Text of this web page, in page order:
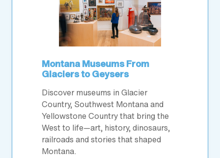
Montana Museums From
Glaciers to Geysers
Discover museums in Glacier
Country, Southwest Montana and
Yellowstone Country that bring the
West to life—art, history, dinosaurs,
railroads and stories that shaped
Montana.